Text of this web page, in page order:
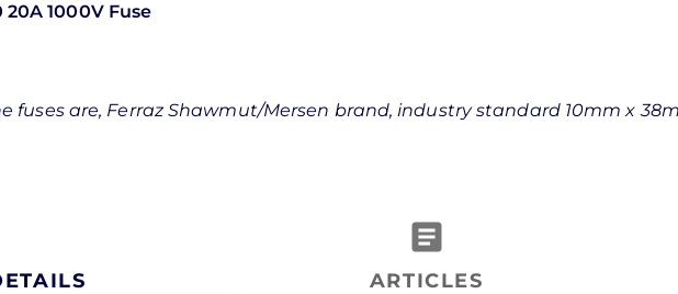
1000V Fuse
fuses are, Ferraz Shawmut/Mersen brand, industry standard 10mm x
article
ARTICLES